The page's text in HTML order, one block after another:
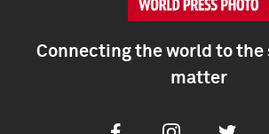
Connecting the world to
matter